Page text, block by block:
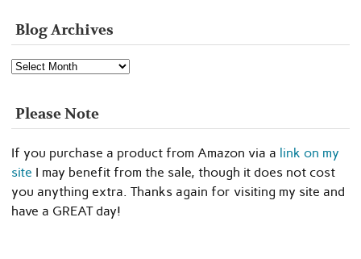
Blog Archives
Blog
Archives
Please Note
If you purchase a product from Amazon via a link on my
site I may benefit from the sale, though it does not cost
you anything extra. Thanks again for visiting my site and
have a GREAT day!